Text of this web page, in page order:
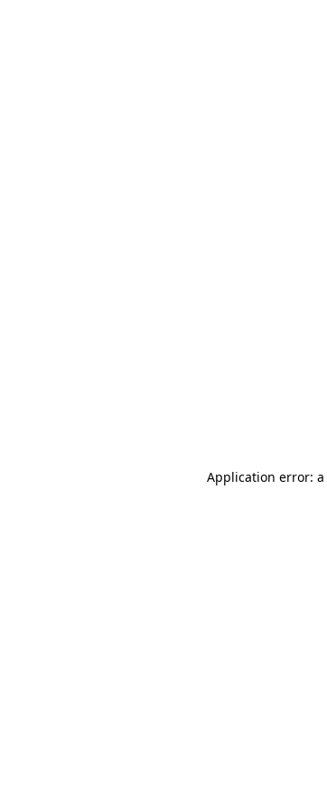
Application error: a